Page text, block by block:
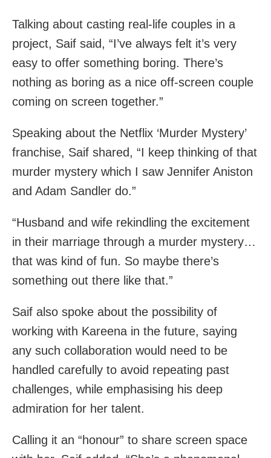
Talking about casting real-life couples in a
project, Saif said, “I’ve always felt it’s very
easy to offer something boring. There’s
nothing as boring as a nice off-screen couple
coming on screen together.”
Speaking about the Netflix ‘Murder Mystery’
franchise, Saif shared, “I keep thinking of that
murder mystery which I saw Jennifer Aniston
and Adam Sandler do.”
“Husband and wife rekindling the excitement
in their marriage through a murder mystery…
that was kind of fun. So maybe there’s
something out there like that.”
Saif also spoke about the possibility of
working with Kareena in the future, saying
any such collaboration would need to be
handled carefully to avoid repeating past
challenges, while emphasising his deep
admiration for her talent.
Calling it an “honour” to share screen space